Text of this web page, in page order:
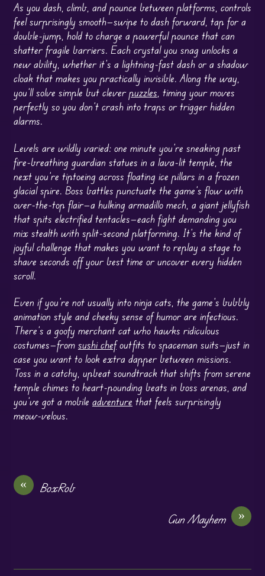
As you dash, climb, and pounce between platforms, controls
feel surprisingly smooth—swipe to dash forward, tap for a
double-jump, hold to charge a powerful pounce that can
shatter fragile barriers. Each crystal you snag unlocks a
new ability, whether it’s a lightning-fast dash or a shadow
cloak that makes you practically invisible. Along the way,
you’ll solve simple but cleverpuzzles , timing your moves
perfectly so you don’t crash into traps or trigger hidden
alarms.
Levels are wildly varied: one minute you’re sneaking past
fire-breathing guardian statues in a lava-lit temple, the
next you’re tiptoeing across floating ice pillars in a frozen
glacial spire. Boss battles punctuate the game’s flow with
over-the-top flair—a hulking armadillo mech, a giant jellyfish
that spits electrified tentacles—each fight demanding you
mix stealth with split-second platforming. It’s the kind of
joyful challenge that makes you want to replay a stage to
shave seconds off your best time or uncover every hidden
scroll.
Even if you’re not usually into ninja cats, the game’s bubbly
animation style and cheeky sense of humor are infectious.
There’s a goofy merchant cat who hawks ridiculous
costumes—from sushi chefoutfits to spaceman suits—just in
case you want to look extra dapper between missions.
Toss in a catchy, upbeat soundtrack that shifts from serene
temple chimes to heart-pounding beats in boss arenas, and
you’ve got a mobile adventure that feels surprisingly
meow-velous.
«
BoxRob
»
Gun Mayhem